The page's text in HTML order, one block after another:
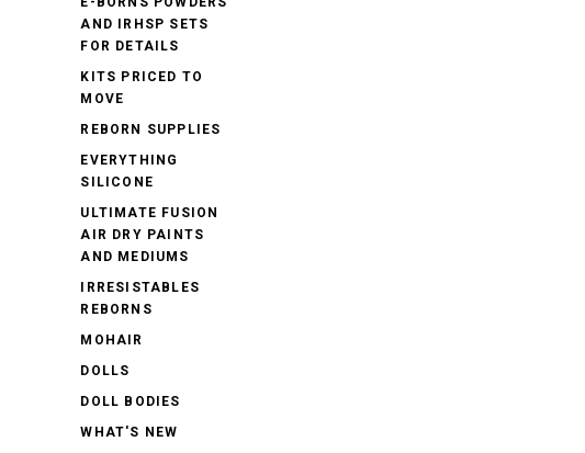
AND IRHSP SETS
FOR DETAILS
KITS PRICED TO
MOVE
REBORN SUPPLIES
EVERYTHING
SILICONE
ULTIMATE FUSION
AIR DRY PAINTS
AND MEDIUMS
IRRESISTABLES
REBORNS
MOHAIR
DOLLS
DOLL BODIES
WHAT'S NEW